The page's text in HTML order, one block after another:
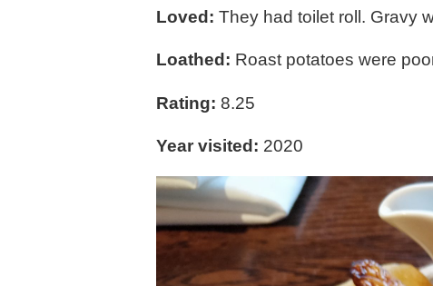
Loved: They had toilet roll. Gravy
Loathed: Roast potatoes were
Rating: 8.25
Year visited: 2020